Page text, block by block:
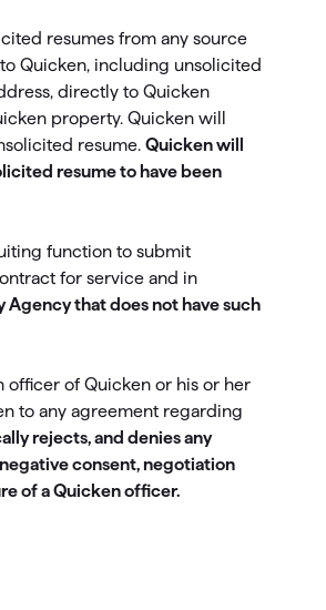
resumes from any source
Quicken, including unsolicited
directly to Quicken
property. Quicken will
resume. Quicken will
resume to have been
function to submit
for service and in
Agency that does not have such
of Quicken or his or her
to any agreement regarding
rejects, and denies any
consent, negotiation
of a Quicken officer.